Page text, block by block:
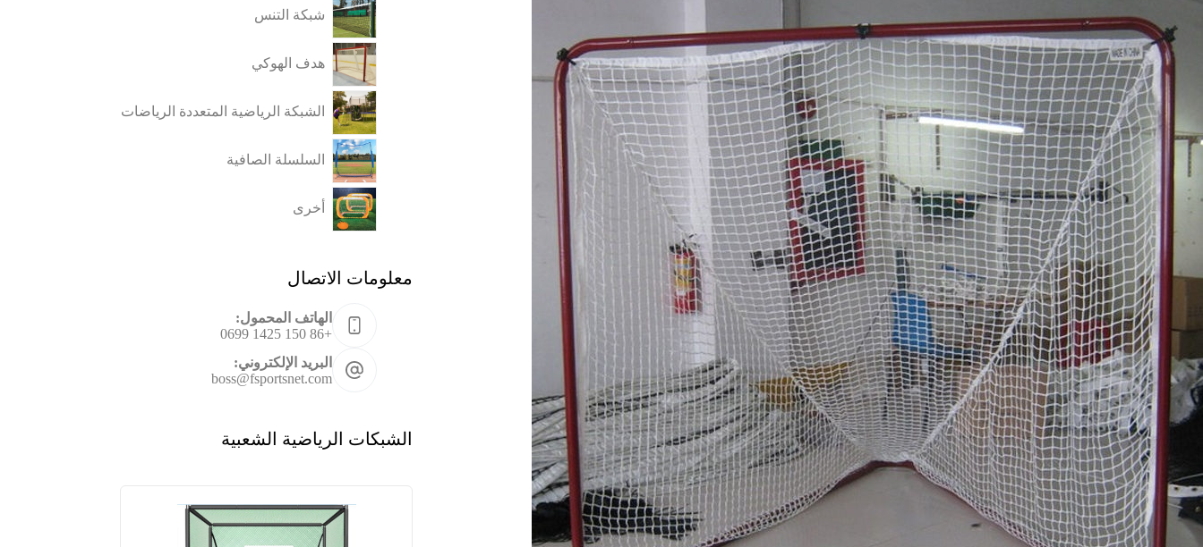
شبكة التنس
هدف الهوكي
الشبكة الرياضية المتعددة الرياضات
السلسلة الصافية
أخرى
معلومات الاتصال
الهاتف المحمول:
+86 150 1425 0699
البريد الإلكتروني:
boss@fsportsnet.com
الشبكات الرياضية الشعبية